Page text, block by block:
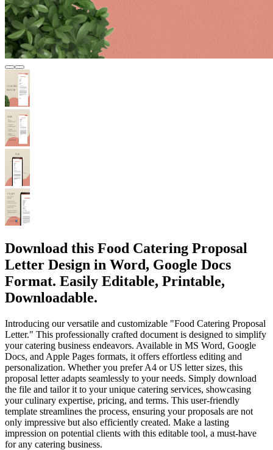
Download this Food Catering Proposal
Letter Design in Word, Google Docs
Format. Easily Editable, Printable,
Downloadable.
Introducing our versatile and customizable "Food Catering Proposal
Letter." This professionally crafted document is designed to simplify
your catering business endeavors. Available in MS Word, Google
Docs, and Apple Pages formats, it offers effortless editing and
personalization. Whether you prefer A4 or US letter sizes, this
proposal letter adapts seamlessly to your needs. Simply download
the file and tailor it to your unique catering services, showcasing
your culinary expertise, pricing, and terms. This user-friendly
template streamlines the process, ensuring your proposals are not
only impressive but also efficiently created. Make a lasting
impression on potential clients with this editable tool, a must-have
for any catering business.